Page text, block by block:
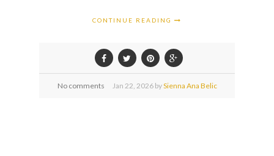
CONTINUE READING
No comments Jan 22, 2026 bySienna Ana Belic